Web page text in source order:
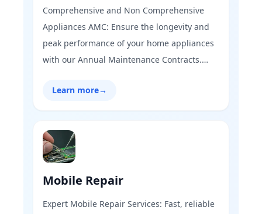
Comprehensive and Non Comprehensive
Appliances AMC: Ensure the longevity and
peak performance of your home appliances
with our Annual Maintenance Contracts.
expert technicians provide regular check-
ups, timely repairs, and reliable support,
all year round.
Learn more→
Mobile Repair
Expert Mobile Repair Services: Fast, reliable